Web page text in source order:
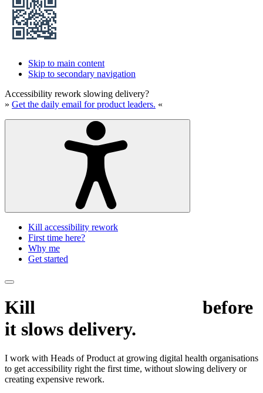
Skip to main content
Skip to secondary navigation
Accessibility rework slowing delivery?
» Get the daily email for product leaders. «
Kill accessibility rework
First time here?
Why me
Get started
Kill
before
it slows delivery.
I work with Heads of Product at growing digital health organisations
to get accessibility right the first time, without slowing delivery or
creating expensive rework.